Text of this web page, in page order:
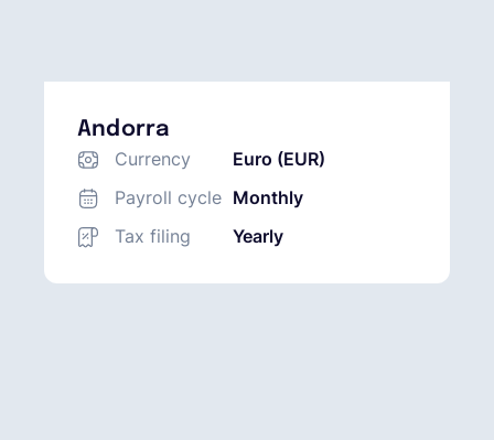
Andorra
Currency
Euro (EUR)
Payroll cycle Monthly
Tax filing
Yearly